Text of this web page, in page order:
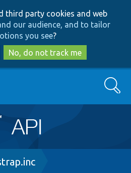
to
main
content
to
search
third party cookies and web
our audience, and to tailor
you see?
No, do not track me
Search